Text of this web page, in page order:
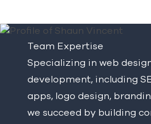
Team Expertise
Specializing in web
development, including
apps, logo design,
we succeed by building